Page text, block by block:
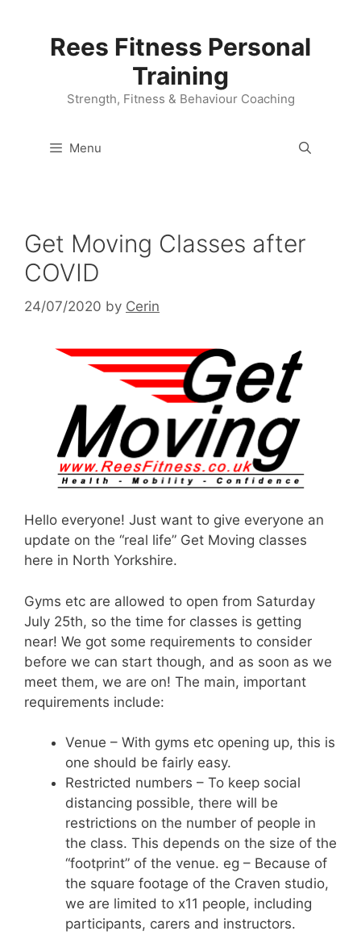
Rees Fitness Personal
Training
Strength, Fitness & Behaviour Coaching
Menu
Get Moving Classes after
COVID
24/07/2020 by Cerin
Hello everyone! Just want to give everyone an
update on the “real life” Get Moving classes
here in North Yorkshire.
Gyms etc are allowed to open from Saturday
July 25th, so the time for classes is getting
near! We got some requirements to consider
before we can start though, and as soon as we
meet them, we are on! The main, important
requirements include:
Venue – With gyms etc opening up, this is
one should be fairly easy.
Restricted numbers – To keep social
distancing possible, there will be
restrictions on the number of people in
the class. This depends on the size of the
“footprint” of the venue. eg – Because of
the square footage of the Craven studio,
we are limited to x11 people, including
participants, carers and instructors.